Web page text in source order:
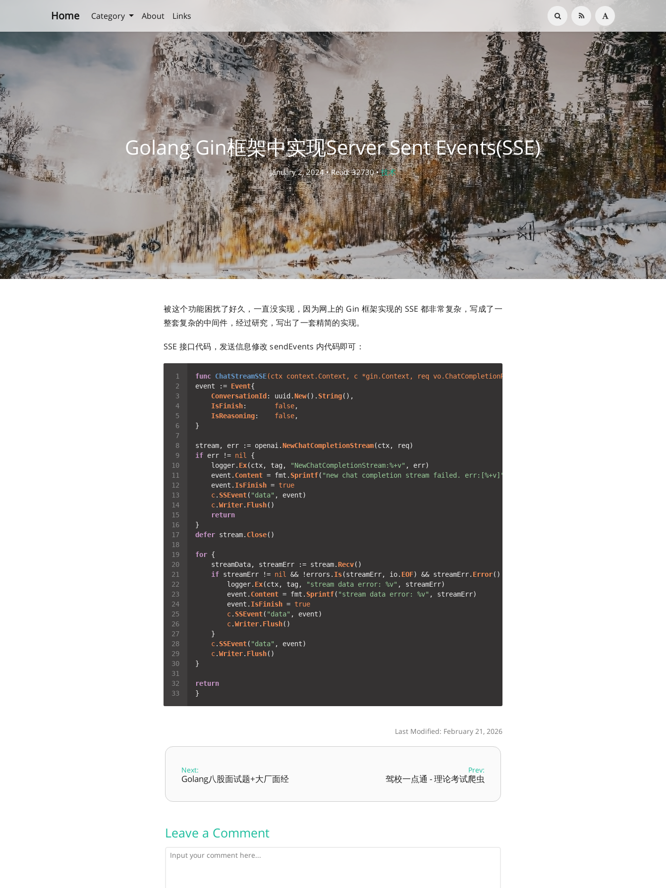
Home Category About Links
Golang Gin框架中实现Server Sent Events(SSE)
January 2, 2024 • Read: 32730 •技术
被这个功能困扰了好久，一直没实现，因为网上的 Gin 框架实现的 SSE 都非常复杂，写成了一
整套复杂的中间件，经过研究，写出了一套精简的实现。
SSE 接口代码，发送信息修改 sendEvents 内代码即可：
func ChatStreamSSE(ctx context.Context, c *gin.Context, req vo.ChatCompletionRequest)
event := Event
ConversationId : uuid.New(). String
IsFinish: false
IsReasoning: false
stream, err := openai.NewChatCompletionStream
if err != nil
    logger.
Ex(ctx, tag, "NewChatCompletionStream:%+v"
    event.
Content = fmt. Sprintf( "new chat completion stream failed. err:[%+v]"
    event.
IsFinish = true
c. SSEvent( "data"
c.Writer. Flush
return
defer stream. Close
for
    streamData, streamErr := stream.
Recv
if streamErr != nil && !errors. Is(streamErr, io. EOF) && streamErr. Error() !=
        logger.
Ex(ctx, tag, "stream data error: %v"
        event.
Content = fmt. Sprintf( "stream data error: %v"
        event.
IsFinish = true
c. SSEvent( "data"
c.Writer. Flush
c. SSEvent( "data"
c.Writer. Flush
return
Last Modified: February 21, 2026
Next:
Golang八股面试题+大厂面经
Prev:
驾校一点通 - 理论考试爬虫
Leave a Comment